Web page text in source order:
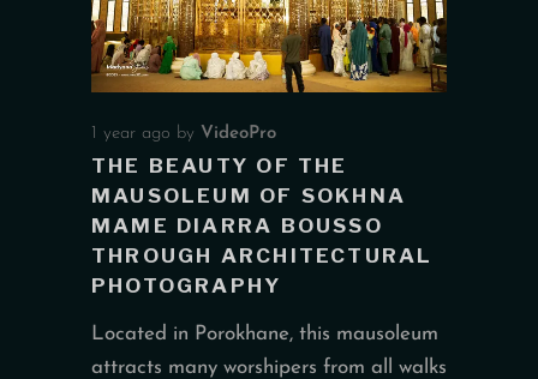
1 year ago by VideoPro
THE BEAUTY OF THE
MAUSOLEUM OF SOKHNA
MAME DIARRA BOUSSO
THROUGH ARCHITECTURAL
PHOTOGRAPHY
Located in Porokhane, this mausoleum
attracts many worshipers from all walks